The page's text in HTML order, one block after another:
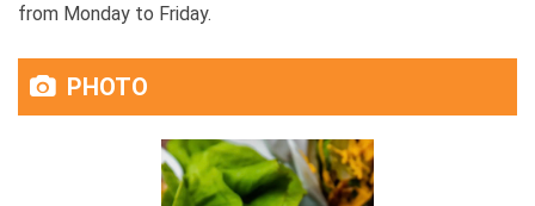
from Monday to Friday.
PHOTO